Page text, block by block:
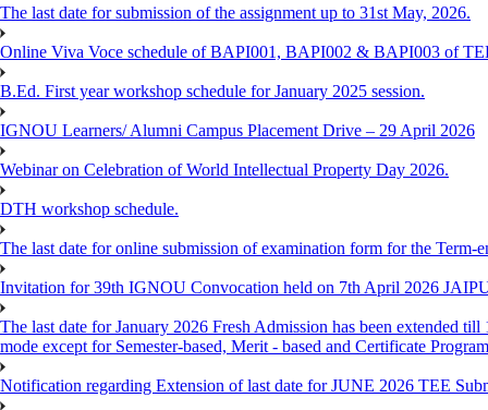
The last date for submission of the assignment up to 31st May, 2026.
Online Viva Voce schedule of BAPI001, BAPI002 & BAPI003 of
B.Ed. First year workshop schedule for January 2025 session.
IGNOU Learners/ Alumni Campus Placement Drive – 29 April 2026
Webinar on Celebration of World Intellectual Property Day 2026.
DTH workshop schedule.
The last date for online submission of examination form for the
Invitation for 39th IGNOU Convocation held on 7th April 2026
The last date for January 2026 Fresh Admission has been extended
mode except for Semester-based, Merit - based and Certificate
Notification regarding Extension of last date for JUNE 2026 TEE